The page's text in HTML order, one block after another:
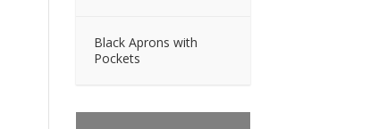
Black Aprons with
Pockets